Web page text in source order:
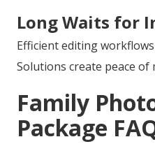
Long Waits for
Efficient editing
Solutions create peace of
Family
Package